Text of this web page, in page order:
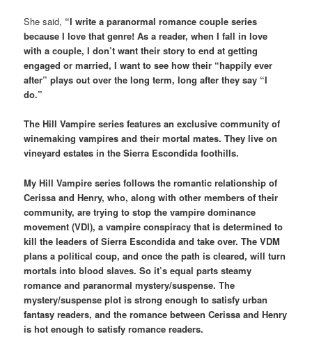
She said, “I write a paranormal romance couple series
because I love that genre! As a reader, when I fall in love
with a couple, I don’t want their story to end at getting
engaged or married, I want to see how their “happily ever
after” plays out over the long term, long after they say “I
do.”
The Hill Vampire series features an exclusive community of
winemaking vampires and their mortal mates. They live on
vineyard estates in the Sierra Escondida foothills.
My Hill Vampire series follows the romantic relationship of
Cerissa and Henry, who, along with other members of their
community, are trying to stop the vampire dominance
movement (VDI), a vampire conspiracy that is determined to
kill the leaders of Sierra Escondida and take over. The VDM
plans a political coup, and once the path is cleared, will turn
mortals into blood slaves. So it’s equal parts steamy
romance and paranormal mystery/suspense. The
mystery/suspense plot is strong enough to satisfy urban
fantasy readers, and the romance between Cerissa and Henry
is hot enough to satisfy romance readers.